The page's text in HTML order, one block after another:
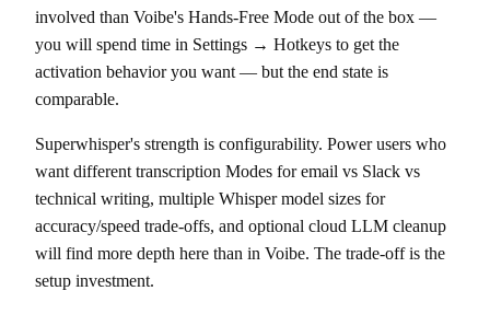
involved than Voibe's Hands-Free Mode out of the box —
you will spend time in Settings → Hotkeys to get the
activation behavior you want — but the end state is
comparable.
Superwhisper's strength is configurability. Power users who
want different transcription Modes for email vs Slack vs
technical writing, multiple Whisper model sizes for
accuracy/speed trade-offs, and optional cloud LLM cleanup
will find more depth here than in Voibe. The trade-off is the
setup investment.